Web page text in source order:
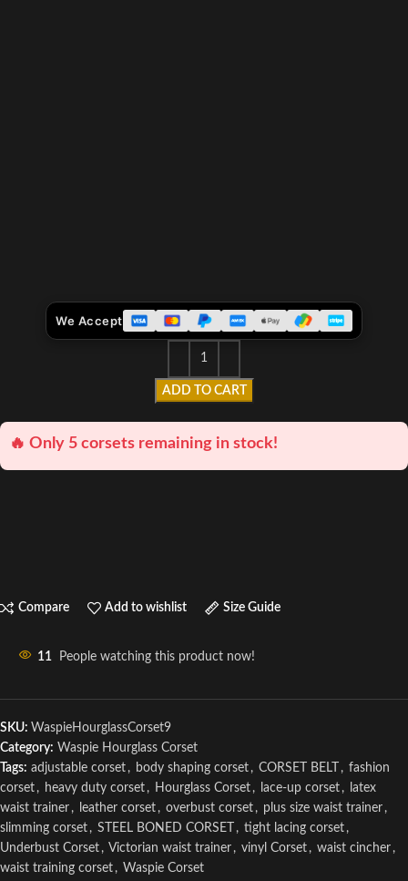
ADD TO CART
We Accept
🔥 Only 5 corsets remaining in stock!
Compare Add to wishlist Size Guide
11 People watching this product now!
SKU: WaspieHourglassCorset9
Category: Waspie Hourglass Corset
Tags: adjustable corset , body shaping corset , CORSET BELT , fashion
corset , heavy duty corset , Hourglass Corset , lace-up corset ,
latex
waist trainer , leather corset , overbust corset , plus size waist trainer ,
slimming corset , STEEL BONED CORSET , tight lacing corset ,
Underbust Corset , Victorian waist trainer , vinyl Corset , waist cincher ,
waist training corset , Waspie Corset